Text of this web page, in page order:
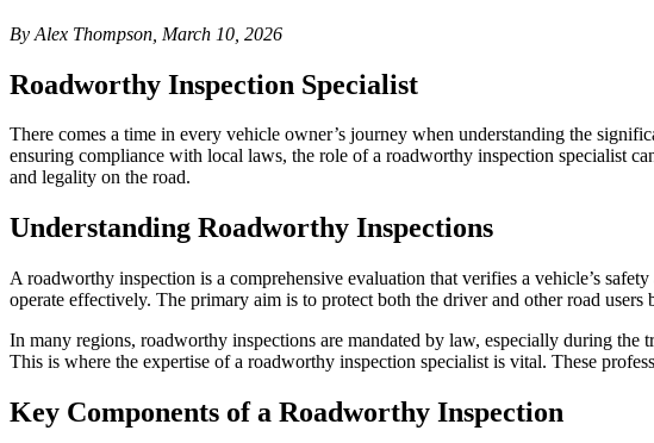
By Alex Thompson, March 10, 2026
Roadworthy Inspection Specialist
There comes a time in every vehicle owner’s journey when understanding the
ensuring compliance with local laws, the role of a roadworthy inspection specialist
and legality on the road.
Understanding Roadworthy Inspections
A roadworthy inspection is a comprehensive evaluation that verifies a vehicle’s
operate effectively. The primary aim is to protect both the driver and other road
In many regions, roadworthy inspections are mandated by law, especially during
This is where the expertise of a roadworthy inspection specialist is vital. These
Key Components of a Roadworthy Inspection